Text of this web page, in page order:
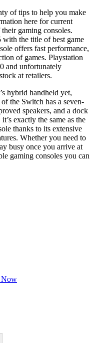
of tips to help you make
here for current
gaming consoles.
the title of best game
offers fast performance,
of games. Playstation
and unfortunately
at retailers.
hybrid handheld yet,
the Switch has a seven-
speakers, and a dock
exactly the same as the
thanks to its extensive
Whether you need to
busy once you arrive at
gaming consoles you can
Now